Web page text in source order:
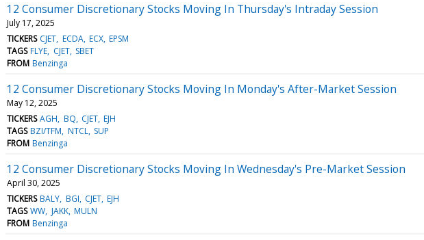
12 Consumer Discretionary Stocks Moving In Thursday's Intraday Session
July 17, 2025
TICKERS CJET ECDA ECX EPSM
TAGS FLYE CJET SBET
FROM Benzinga
12 Consumer Discretionary Stocks Moving In Monday's After-Market Session
May 12, 2025
TICKERS AGH BQ CJET EJH
TAGS BZI/TFM NTCL SUP
FROM Benzinga
12 Consumer Discretionary Stocks Moving In Wednesday's Pre-Market Session
April 30, 2025
TICKERS BALY BGI CJET EJH
TAGS WW JAKK MULN
FROM Benzinga